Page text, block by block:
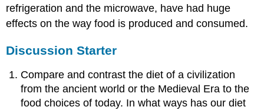
refrigeration and the microwave, have had huge
effects on the way food is produced and consumed.
Discussion Starter
Compare and contrast the diet of a civilization
from the ancient world or the Medieval Era to the
food choices of today. In what ways has our diet